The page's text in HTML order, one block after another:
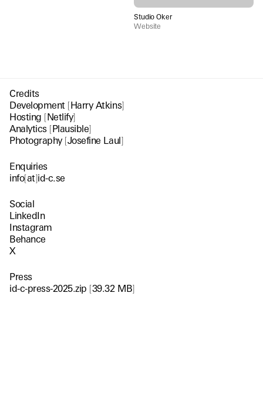
Studio Oker
Website
Credits
Development [Harry Atkins]
Hosting [Netlify]
Analytics [Plausible]
Photography [Josefine Laul]
Enquiries
info[at]id-c.se
Social
LinkedIn
Instagram
Behance
X
Press
id-c-press-2025.zip [39.32 MB]